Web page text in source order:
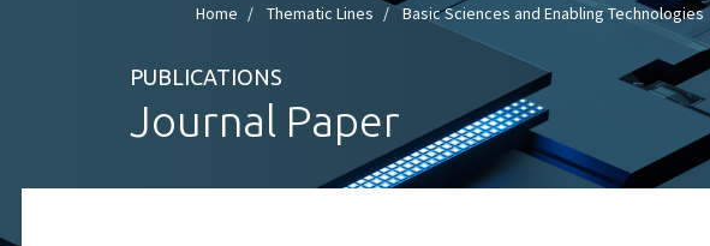
Home Thematic Lines Basic Sciences and Enabling Technologies
PUBLICATIONS
Journal Paper